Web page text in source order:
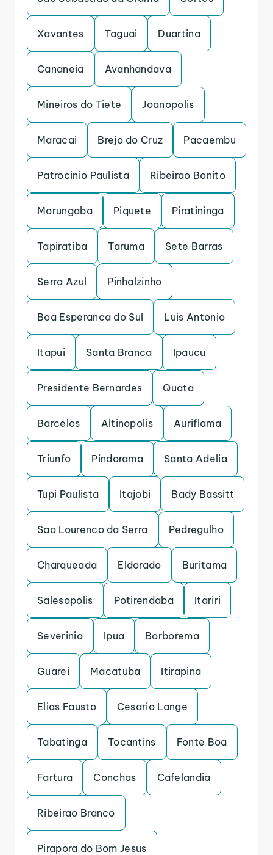
Xavantes Taguai Duartina
Cananeia Avanhandava
Mineiros do Tiete Joanopolis
Maracai Brejo do Cruz Pacaembu
Patrocinio Paulista Ribeirao Bonito
Morungaba Piquete Piratininga
Tapiratiba Taruma Sete Barras
Serra Azul Pinhalzinho
Boa Esperanca do Sul Luis Antonio
Itapui Santa Branca Ipaucu
Presidente Bernardes Quata
Barcelos Altinopolis Auriflama
Triunfo Pindorama Santa Adelia
Tupi Paulista Itajobi Bady Bassitt
Sao Lourenco da Serra Pedregulho
Charqueada Eldorado Buritama
Salesopolis Potirendaba Itariri
Severinia Ipua Borborema
Guarei Macatuba Itirapina
Elias Fausto Cesario Lange
Tabatinga Tocantins Fonte Boa
Fartura Conchas Cafelandia
Ribeirao Branco
Pirapora do Bom Jesus